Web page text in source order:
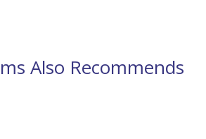
Also Recommends